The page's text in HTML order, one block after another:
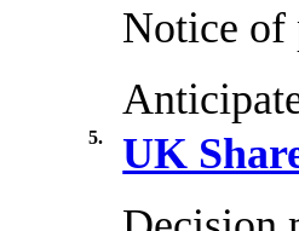
Notice of
5.
UK